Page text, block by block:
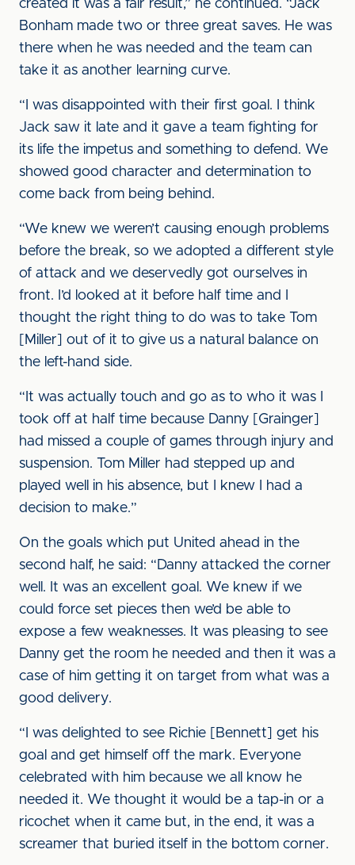
created it was a fair result,” he continued. “Jack
Bonham made two or three great saves. He was
there when he was needed and the team can
take it as another learning curve.
“I was disappointed with their first goal. I think
Jack saw it late and it gave a team fighting for
its life the impetus and something to defend. We
showed good character and determination to
come back from being behind.
“We knew we weren’t causing enough problems
before the break, so we adopted a different style
of attack and we deservedly got ourselves in
front. I’d looked at it before half time and I
thought the right thing to do was to take Tom
[Miller] out of it to give us a natural balance on
the left-hand side.
“It was actually touch and go as to who it was I
took off at half time because Danny [Grainger]
had missed a couple of games through injury and
suspension. Tom Miller had stepped up and
played well in his absence, but I knew I had a
decision to make.”
On the goals which put United ahead in the
second half, he said: “Danny attacked the corner
well. It was an excellent goal. We knew if we
could force set pieces then we’d be able to
expose a few weaknesses. It was pleasing to see
Danny get the room he needed and then it was a
case of him getting it on target from what was a
good delivery.
“I was delighted to see Richie [Bennett] get his
goal and get himself off the mark. Everyone
celebrated with him because we all know he
needed it. We thought it would be a tap-in or a
ricochet when it came but, in the end, it was a
screamer that buried itself in the bottom corner.